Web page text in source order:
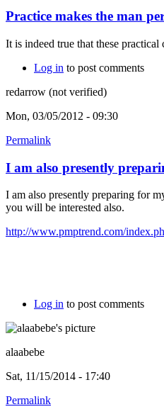
Practice makes the man
It is indeed true that these
Log in to post comments
redarrow (not verified)
Mon, 03/05/2012 - 09:30
Permalink
I am also presently
I am also presently preparing for
you will be interested also.
http://www.pmptrend.com/
Log in to post comments
alaabebe
Sat, 11/15/2014 - 17:40
Permalink